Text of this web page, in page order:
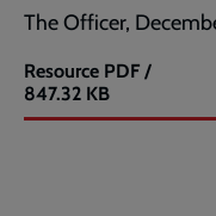
The Officer,
Resource
The
Officer,
PDF /
847.32 KB